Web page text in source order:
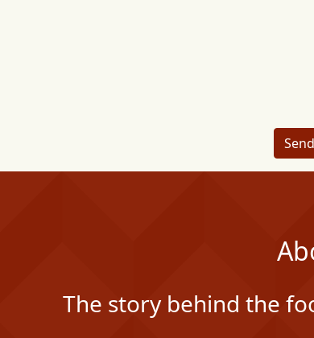
The story behind the